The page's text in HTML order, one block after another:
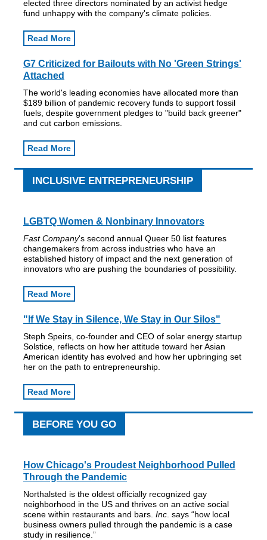
elected three directors nominated by an activist hedge
fund unhappy with the company's climate policies.
Read More
G7 Criticized for Bailouts with No 'Green Strings'
Attached
The world's leading economies have allocated more than
$189 billion of pandemic recovery funds to support fossil
fuels, despite government pledges to "build back greener"
and cut carbon emissions.
Read More
INCLUSIVE ENTREPRENEURSHIP
LGBTQ Women & Nonbinary Innovators
Fast Company's second annual Queer 50 list features
changemakers from across industries who have an
established history of impact and the next generation of
innovators who are pushing the boundaries of possibility.
Read More
"If We Stay in Silence, We Stay in Our Silos"
Steph Speirs, co-founder and CEO of solar energy startup
Solstice, reflects on how her attitude toward her Asian
American identity has evolved and how her upbringing set
her on the path to entrepreneurship.
Read More
BEFORE YOU GO
How Chicago's Proudest Neighborhood Pulled
Through the Pandemic
Northalsted is the oldest officially recognized gay
neighborhood in the US and thrives on an active social
scene within restaurants and bars. Inc . says “how local
business owners pulled through the pandemic is a case
study in resilience.”